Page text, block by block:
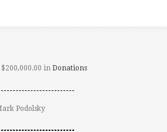
in Donations
Podolsky